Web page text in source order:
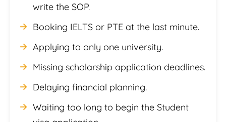
write the SOP.
Booking IELTS or PTE at the last minute.
Applying to only one university.
Missing scholarship application deadlines.
Delaying financial planning.
Waiting too long to begin the Student